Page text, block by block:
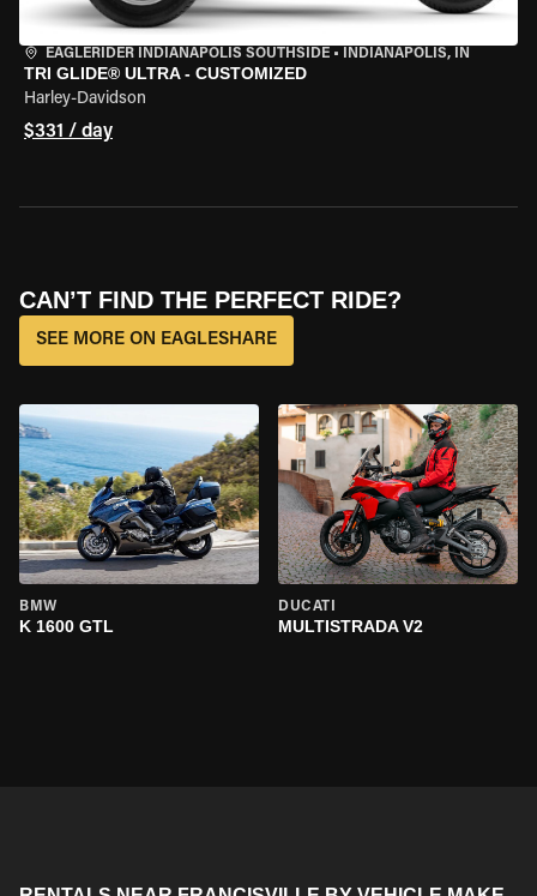
EAGLERIDER INDIANAPOLIS SOUTHSIDE • INDIANAPOLIS, IN
TRI GLIDE® ULTRA - CUSTOMIZED
Harley-Davidson
$331 / day
CAN’T FIND THE PERFECT RIDE?
SEE MORE ON EAGLESHARE
BMW
K 1600 GTL
DUCATI
MULTISTRADA V2